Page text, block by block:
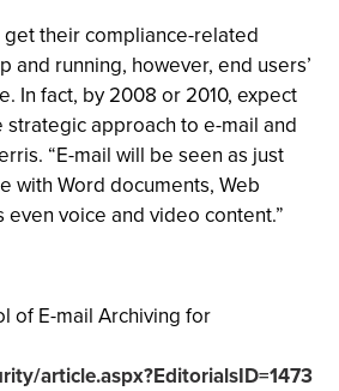
their compliance-related
and running, however, end users’
In fact, by 2008 or 2010, expect
strategic approach to e-mail and
“E-mail will be seen as just
with Word documents, Web
voice and video content.”
of E-mail Archiving for
article.aspx?EditorialsID=1473